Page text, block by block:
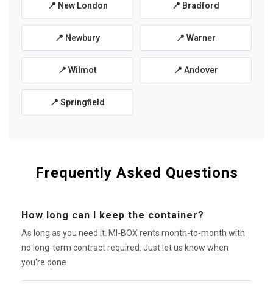
📍 New London 📍 Bradford
📍 Newbury 📍 Warner
📍 Wilmot 📍 Andover
📍 Springfield
Frequently Asked Questions
How long can I keep the container?
As long as you need it. MI-BOX rents month-to-month with
no long-term contract required. Just let us know when
you're done.